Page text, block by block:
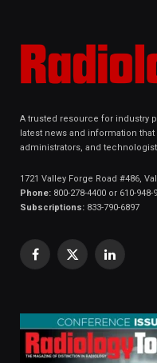
A trusted resource for industry
latest news and information
administrators, and
1721 Valley Forge Road #486,
Phone: 800-278-4400 or 610-948-
Subscriptions: 833-790-6897
Facebook
X
LinkedIn